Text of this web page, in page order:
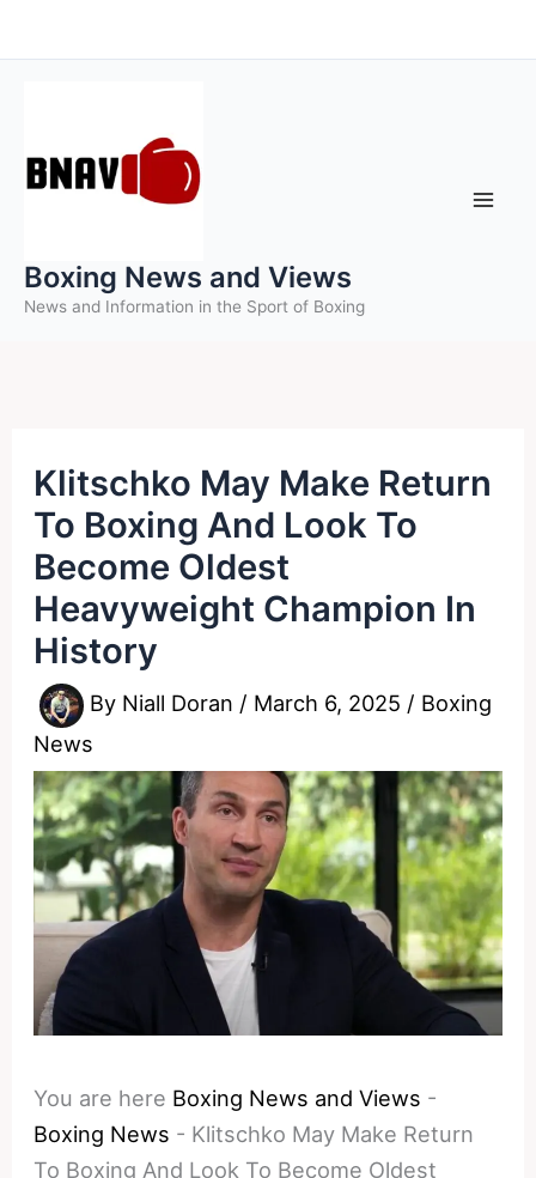
to
Boxing News and Views
News and Information in the Sport of Boxing
Klitschko May Make Return
To Boxing And Look To
Become Oldest
Heavyweight Champion In
History
By Niall Doran / March 6, 2025 / Boxing
News
You are here Boxing News and Views -
Boxing News - Klitschko May Make Return
To Boxing And Look To Become Oldest